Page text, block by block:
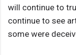
will continue to
continue to see
some were